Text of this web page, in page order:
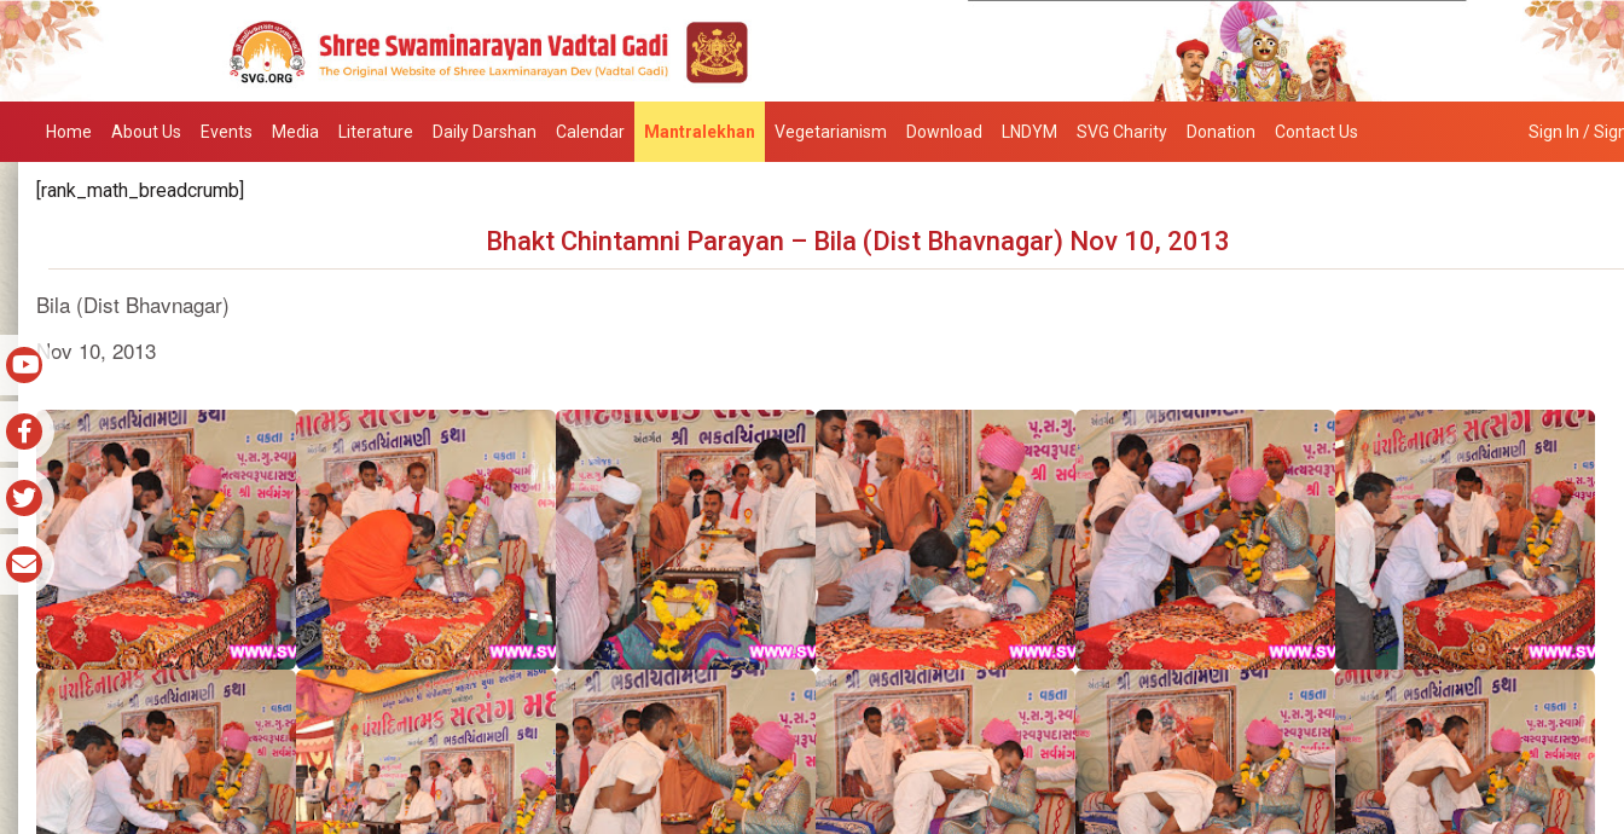
Home About Us Events Media Literature Daily Darshan Calendar Mantralekhan Vegetarianism Download LNDYM SVG Charity Donation Contact Us Sign In /
[rank_math_breadcrumb]
Bhakt Chintamni Parayan – Bila (Dist Bhavnagar) Nov 10, 2013
Bila (Dist Bhavnagar)
Nov 10, 2013